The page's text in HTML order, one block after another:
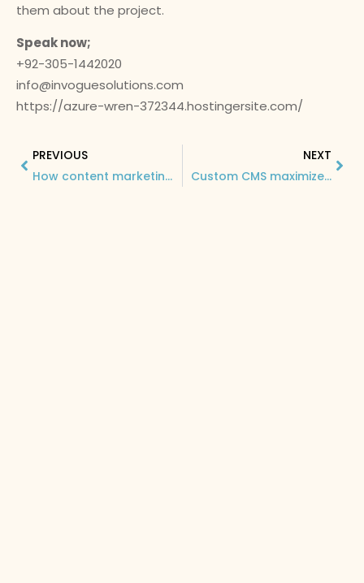
them about the project.
Speak now;
+92-305-1442020
info@invoguesolutions.com
https://azure-wren-372344.hostingersite.com/
PREVIOUS
How content marketing and SEO can maximize business growth and boost sales conversions!
NEXT
Custom CMS maximizes workflow efficiency that led to impressive business growth and more income channels